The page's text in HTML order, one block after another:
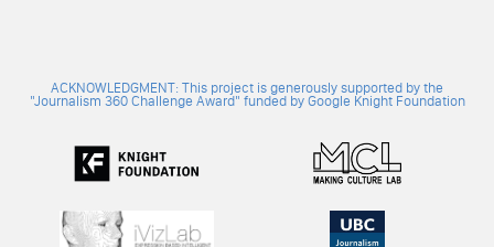
ACKNOWLEDGMENT: This project is generously supported by the
"Journalism 360 Challenge Award" funded by Google Knight Foundation